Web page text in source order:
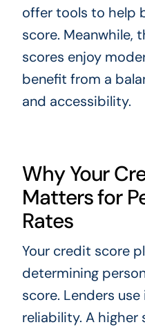
offer tools to help
score. Meanwhile,
scores enjoy
benefit from a
and accessibility.
Why Your
Matters for
Rates
Your credit score
determining
score. Lenders
reliability. A higher